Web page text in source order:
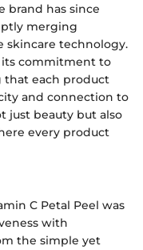
brand has since
merging
skincare technology.
its commitment to
that each product
and connection to
just beauty but also
every product
C Petal Peel was
with
the simple yet